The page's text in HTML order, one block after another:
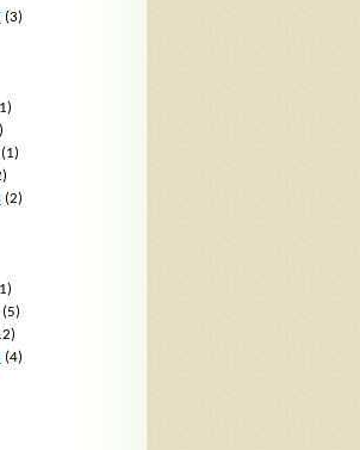
(3)
(1)
(2)
(5)
(4)